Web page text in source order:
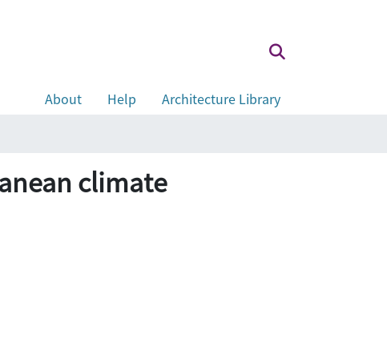
About Help
Architecture Library
climate